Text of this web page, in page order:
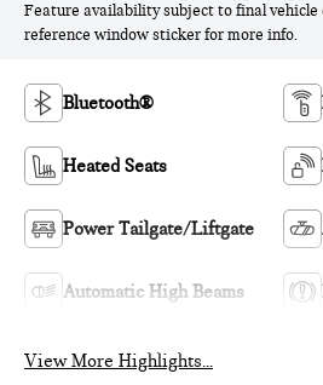
Feature availability subject to final vehicle
reference window sticker for more info.
Bluetooth®
Heated Seats
Power Tailgate/Liftgate
Automatic High Beams
View More Highlights...